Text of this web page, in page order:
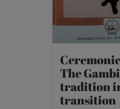
The
tradition
transition